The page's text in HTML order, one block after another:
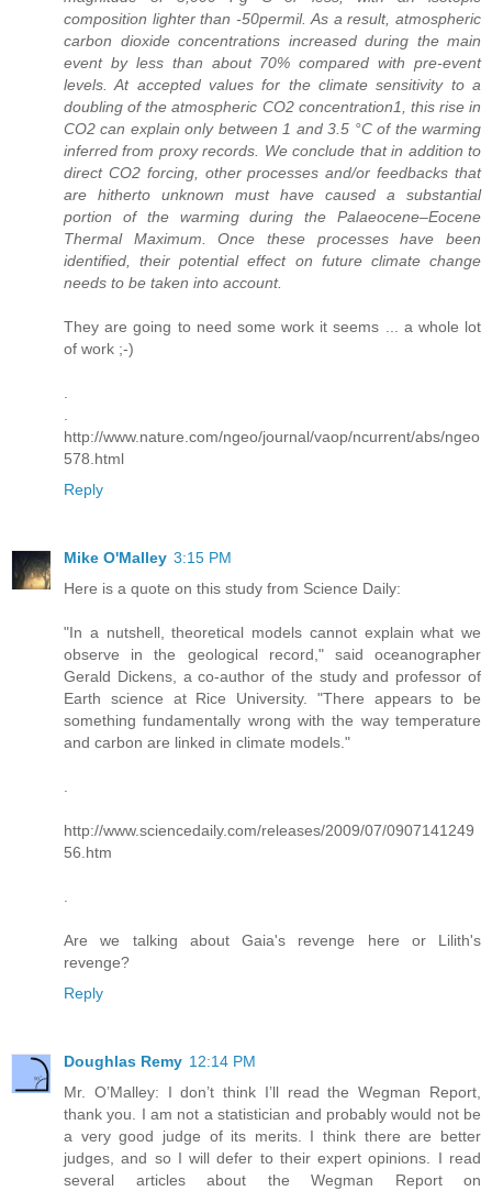
composition lighter than -50permil. As a result, atmospheric
carbon dioxide concentrations increased during the main
event by less than about 70% compared with pre-event
levels. At accepted values for the climate sensitivity to a
doubling of the atmospheric CO2 concentration1, this rise in
CO2 can explain only between 1 and 3.5 °C of the warming
inferred from proxy records. We conclude that in addition to
direct CO2 forcing, other processes and/or feedbacks that
are hitherto unknown must have caused a substantial
portion of the warming during the Palaeocene–Eocene
Thermal Maximum. Once these processes have been
identified, their potential effect on future climate change
needs to be taken into account.
They are going to need some work it seems ... a whole lot
of work ;-)
http://www.nature.com/ngeo/journal/vaop/ncurrent/abs/ngeo
578.html
Reply
Mike O'Malley 3:15 PM
Here is a quote on this study from Science Daily:
"In a nutshell, theoretical models cannot explain what we
observe in the geological record," said oceanographer
Gerald Dickens, a co-author of the study and professor of
Earth science at Rice University. "There appears to be
something fundamentally wrong with the way temperature
and carbon are linked in climate models."
http://www.sciencedaily.com/releases/2009/07/0907141249
56.htm
Are we talking about Gaia's revenge here or Lilith's
revenge?
Reply
Doughlas Remy 12:14 PM
Mr. O’Malley: I don’t think I’ll read the Wegman Report,
thank you. I am not a statistician and probably would not be
a very good judge of its merits. I think there are better
judges, and so I will defer to their expert opinions. I read
several articles about the Wegman Report on